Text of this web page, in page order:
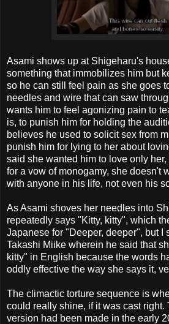
Asami shows up at Shigeharu's
something that immobilizes him but
so he can still feel pain as she goes
needles and wire that can saw
wants him to feel agonizing pain to
is, to punish him for holding the
believes he used to solicit sex from
punish him for lying to her about
said she wanted him to love only
for a vow of monogamy, she doesn't
with anyone in his life, not even his
As Asami shoves her needles into
repeatedly says "Kitty, kitty", which
Japanese for "Deeper, deeper", but I
Takashi Miike wherein he said that
kitty" in English because the words
oddly effective the way she says it,
The climactic torture sequence is
could really shine, if it was cast right.
version had been made in the early